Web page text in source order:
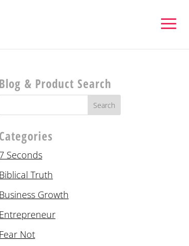
Blog & Product Search
Categories
7 Seconds
Biblical Truth
Business Growth
Entrepreneur
Fear Not